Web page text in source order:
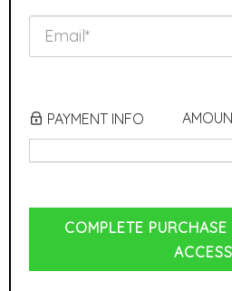
PAYMENT INFO
COMPLETE
ACCESS